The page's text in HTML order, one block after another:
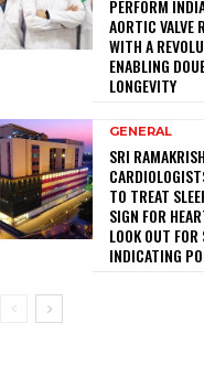
PERFORM
AORTIC VALVE
WITH A
ENABLING
LONGEVITY
GENERAL
SRI
TO TREAT
SIGN FOR
LOOK OUT FOR
INDICATING